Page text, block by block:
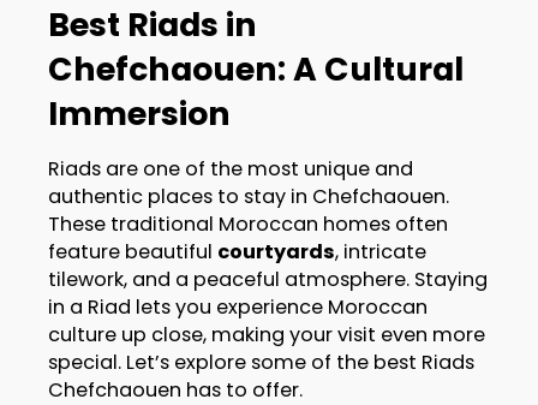
Best Riads in
Chefchaouen: A Cultural
Immersion
Riads are one of the most unique and
authentic places to stay in Chefchaouen.
These traditional Moroccan homes often
feature beautiful courtyards, intricate
tilework, and a peaceful atmosphere. Staying
in a Riad lets you experience Moroccan
culture up close, making your visit even more
special. Let’s explore some of the best Riads
Chefchaouen has to offer.